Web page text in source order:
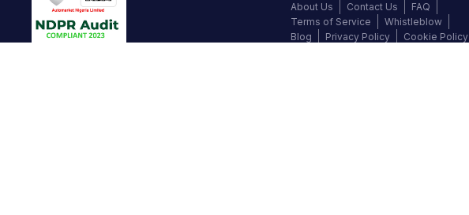
About Us Contact Us
FAQ
Terms of Service
Whistleblow
Blog
Privacy Policy Cookie Policy